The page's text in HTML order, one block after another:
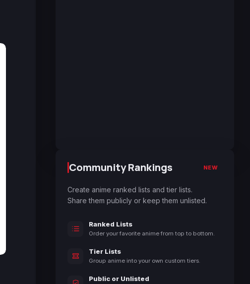
Community Rankings NEW
Create anime ranked lists and tier lists.
Share them publicly or keep them unlisted.
Ranked Lists
Order your favorite anime from top to bottom.
Tier Lists
Group anime into your own custom tiers.
Public or Unlisted